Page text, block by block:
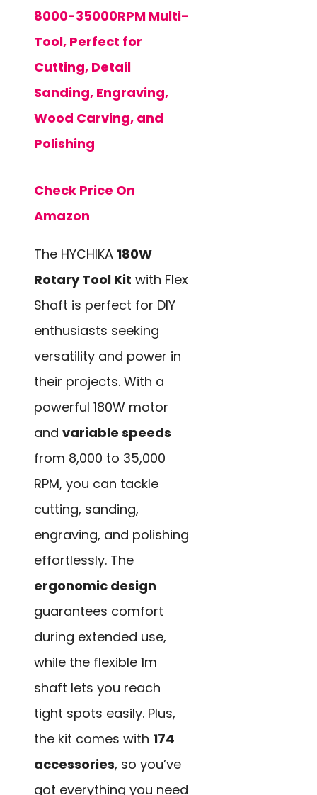
8000-35000RPM Multi-
Tool, Perfect for
Cutting, Detail
Sanding, Engraving,
Wood Carving, and
Polishing
Check Price On
Amazon
The HYCHIKA 180W
Rotary Tool Kit with Flex
Shaft is perfect for DIY
enthusiasts seeking
versatility and power in
their projects. With a
powerful 180W motor
and variable speeds
from 8,000 to 35,000
RPM, you can tackle
cutting, sanding,
engraving, and polishing
effortlessly. The
ergonomic design
guarantees comfort
during extended use,
while the flexible 1m
shaft lets you reach
tight spots easily. Plus,
the kit comes with 174
accessories, so you’ve
got everything you need